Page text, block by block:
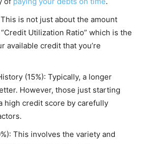
is not just about the amount
Utilization Ratio” which is the
available credit that you’re
(15%): Typically, a longer
However, those just starting
high credit score by carefully
This involves the variety and